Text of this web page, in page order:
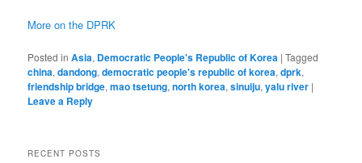
More on the DPRK
Posted in Asia, Democratic People's Republic of Korea |Tagged
china,dandong,democratic people's republic of korea,dprk,
friendship bridge,mao tsetung,north korea,sinuiju,yalu river |
Leave a Reply
RECENT POSTS